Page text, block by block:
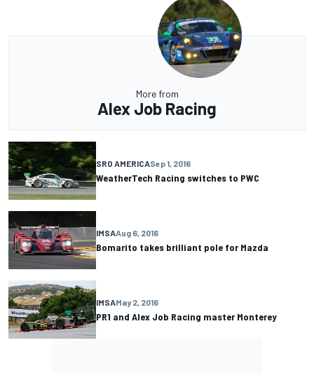
More from
Alex Job Racing
SRO AMERICASep 1, 2016
WeatherTech Racing switches to PWC
IMSAAug 6, 2016
Bomarito takes brilliant pole for Mazda
IMSAMay 2, 2016
PR1 and Alex Job Racing master Monterey